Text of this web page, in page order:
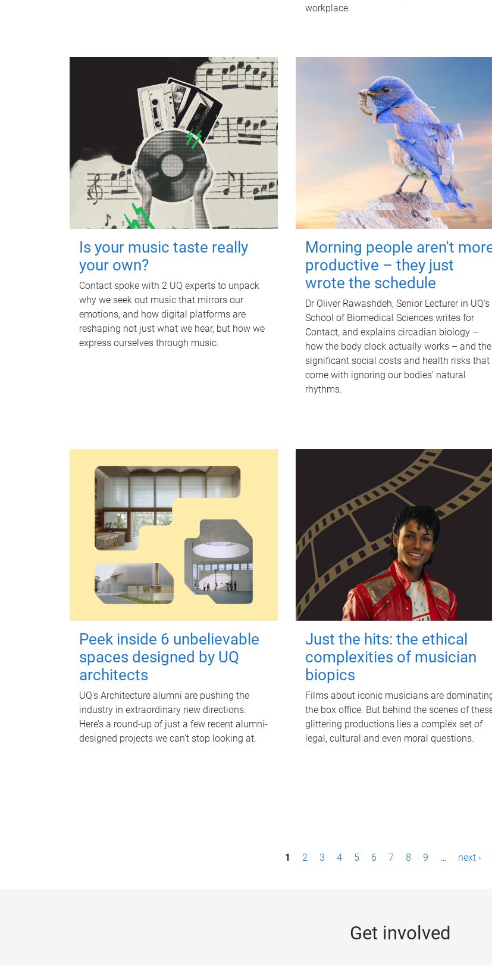
workplace.
Is your music taste really
your own?
Contact spoke with 2 UQ experts to unpack
why we seek out music that mirrors our
emotions, and how digital platforms are
reshaping not just what we hear, but how we
express ourselves through music.
Morning people aren't
productive – they just
wrote the schedule
Dr Oliver Rawashdeh, Senior Lecturer in UQ's
School of Biomedical Sciences writes for
Contact, and explains circadian biology –
how the body clock actually works – and the
significant social costs and health risks that
come with ignoring our bodies' natural
rhythms.
Peek inside 6 unbelievable
spaces designed by UQ
architects
UQ's Architecture alumni are pushing the
industry in extraordinary new directions.
Here’s a round-up of just a few recent alumni-
designed projects we can’t stop looking at.
Just the hits: the ethical
complexities of musician
biopics
Films about iconic musicians are
the box office. But behind the scenes of
glittering productions lies a complex set of
legal, cultural and even moral questions.
1 2 3 4 5 6 7 8 9 … next ›
Get involved